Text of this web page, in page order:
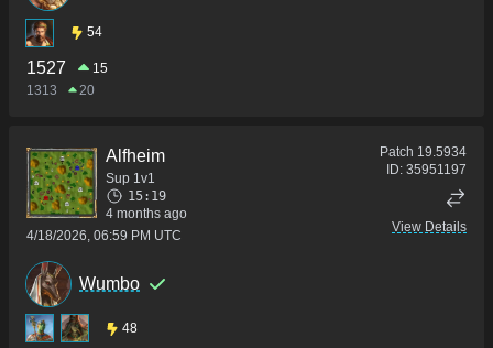
54
1527
15
1313
20
Alfheim
Sup 1v1
15:19
4 months ago
4/18/2026, 06:59 PM UTC
Patch 19.5934
ID: 35951197
View Details
Wumbo
48